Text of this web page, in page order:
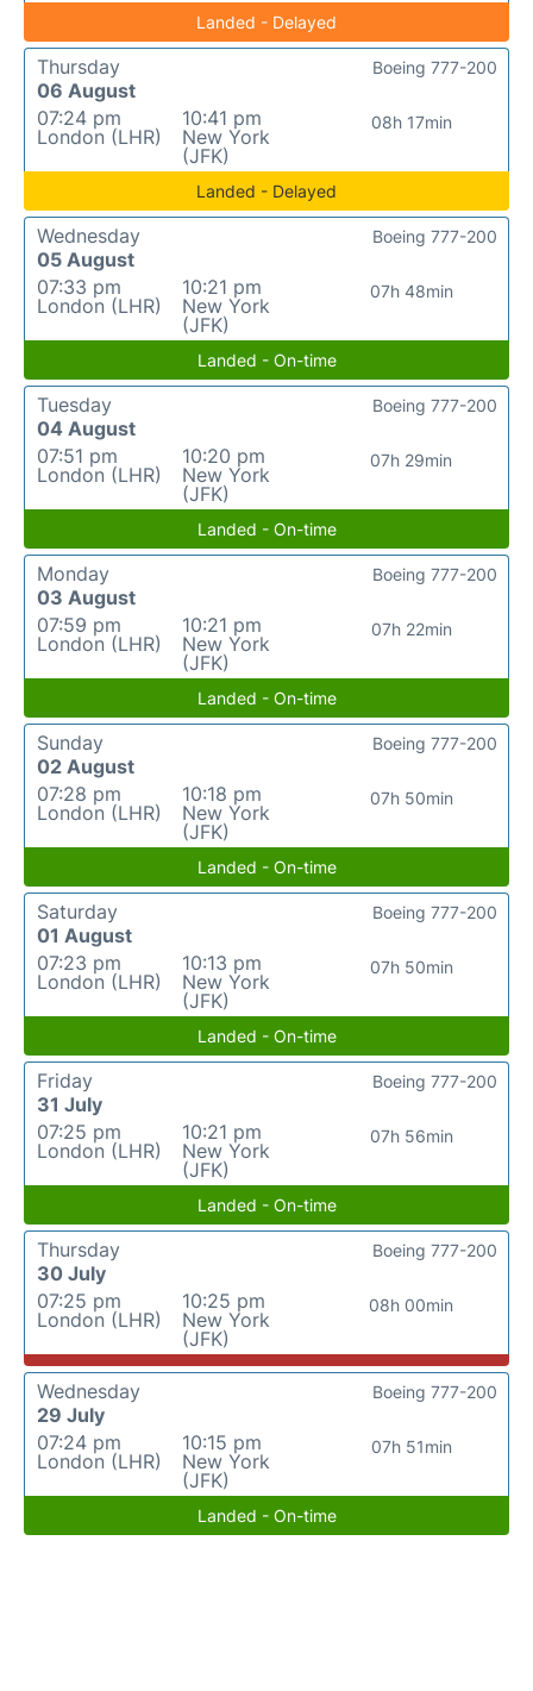
Landed - Delayed
Thursday
06 August
07:24 pm
London (LHR)
10:41 pm
New York
(JFK)
08h 17min
Boeing 777-200
Landed - Delayed
Wednesday
05 August
07:33 pm
London (LHR)
10:21 pm
New York
(JFK)
07h 48min
Boeing 777-200
Landed - On-time
Tuesday
04 August
07:51 pm
London (LHR)
10:20 pm
New York
(JFK)
07h 29min
Boeing 777-200
Landed - On-time
Monday
03 August
07:59 pm
London (LHR)
10:21 pm
New York
(JFK)
07h 22min
Boeing 777-200
Landed - On-time
Sunday
02 August
07:28 pm
London (LHR)
10:18 pm
New York
(JFK)
07h 50min
Boeing 777-200
Landed - On-time
Saturday
01 August
07:23 pm
London (LHR)
10:13 pm
New York
(JFK)
07h 50min
Boeing 777-200
Landed - On-time
Friday
31 July
07:25 pm
London (LHR)
10:21 pm
New York
(JFK)
07h 56min
Boeing 777-200
Landed - On-time
Thursday
30 July
07:25 pm
London (LHR)
10:25 pm
New York
(JFK)
08h 00min
Boeing 777-200
Wednesday
29 July
07:24 pm
London (LHR)
10:15 pm
New York
(JFK)
07h 51min
Boeing 777-200
Landed - On-time